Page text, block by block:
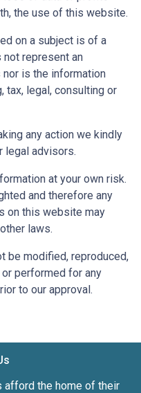
the use of this website.
on a subject is of a
not represent an
is the information
tax, legal, consulting or
any action we kindly
legal advisors.
at your own risk.
and therefore any
on this website may
laws.
be modified, reproduced,
performed for any
to our approval.
afford the home of their